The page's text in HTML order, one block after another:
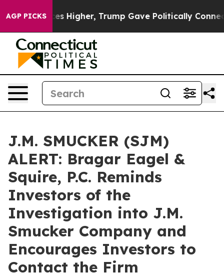
AGP PICKS
oil Prices Higher, Trump Gave Politically
J.M. SMUCKER (SJM)
ALERT: Bragar Eagel &
Squire, P.C. Reminds
Investors of the
Investigation into J.M.
Smucker Company and
Encourages Investors to
Contact the Firm